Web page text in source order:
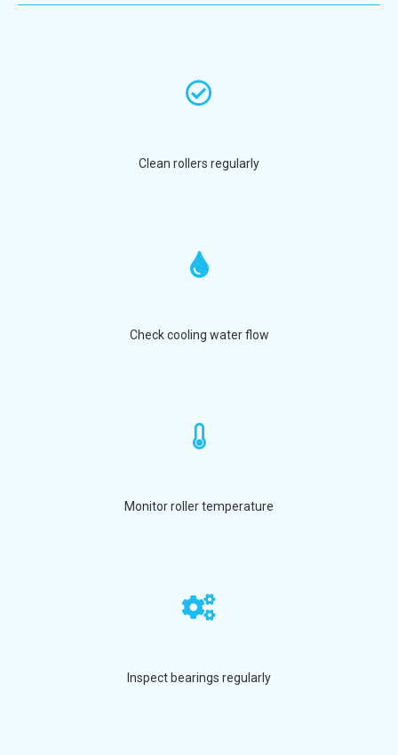
Clean rollers regularly
Check cooling water flow
Monitor roller temperature
Inspect bearings regularly